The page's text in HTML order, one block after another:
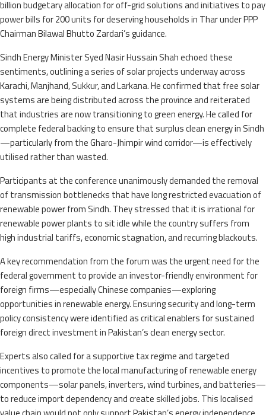
billion budgetary allocation for off-grid solutions and initiatives to pay
power bills for 200 units for deserving households in Thar under PPP
Chairman Bilawal Bhutto Zardari’s guidance.
Sindh Energy Minister Syed Nasir Hussain Shah echoed these
sentiments, outlining a series of solar projects underway across
Karachi, Manjhand, Sukkur, and Larkana. He confirmed that free solar
systems are being distributed across the province and reiterated
that industries are now transitioning to green energy. He called for
complete federal backing to ensure that surplus clean energy in Sindh
—particularly from the Gharo-Jhimpir wind corridor—is effectively
utilised rather than wasted.
Participants at the conference unanimously demanded the removal
of transmission bottlenecks that have long restricted evacuation of
renewable power from Sindh. They stressed that it is irrational for
renewable power plants to sit idle while the country suffers from
high industrial tariffs, economic stagnation, and recurring blackouts.
A key recommendation from the forum was the urgent need for the
federal government to provide an investor-friendly environment for
foreign firms—especially Chinese companies—exploring
opportunities in renewable energy. Ensuring security and long-term
policy consistency were identified as critical enablers for sustained
foreign direct investment in Pakistan’s clean energy sector.
Experts also called for a supportive tax regime and targeted
incentives to promote the local manufacturing of renewable energy
components—solar panels, inverters, wind turbines, and batteries—
to reduce import dependency and create skilled jobs. This localised